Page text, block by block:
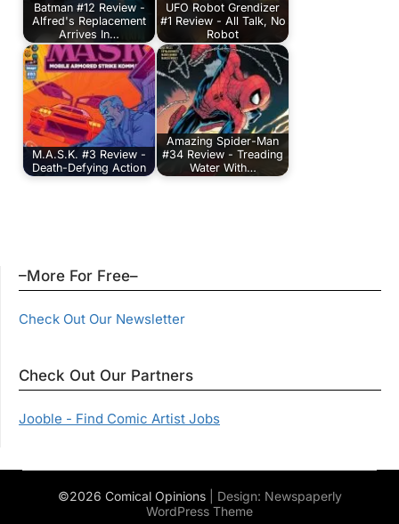
Batman #12 Review -
Alfred's Replacement
Arrives In…
UFO Robot Grendizer
#1 Review - All Talk, No
Robot
M.A.S.K. #3 Review -
Death-Defying Action
Amazing Spider-Man
#34 Review - Treading
Water With…
–More For Free–
Check Out Our Newsletter
Check Out Our Partners
Jooble - Find Comic Artist Jobs
©2026 Comical Opinions | Design: Newspaperly
WordPress Theme